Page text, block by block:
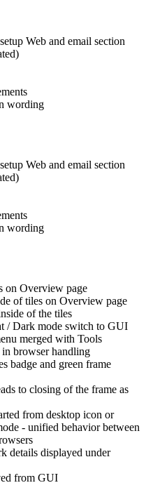
Web and email section
wording
Web and email section
wording
on Overview page
of tiles on Overview page
of the tiles
/ Dark mode switch to GUI
merged with Tools
browser handling
badge and green frame
to closing of the frame as
from desktop icon or
- unified behavior between
details displayed under
from GUI